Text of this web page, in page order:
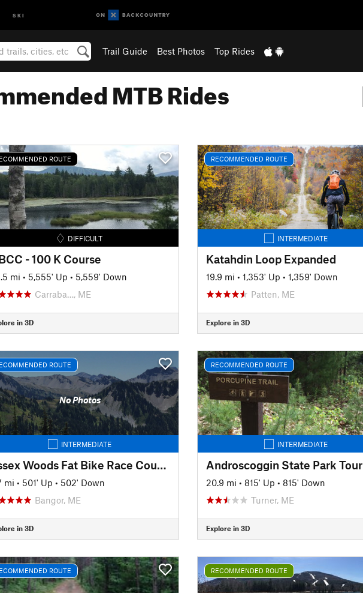
SKI
Trail Guide Best Photos Top Rides
MTB Rides
ROUTE
DIFFICULT
- 100 K Course
mi • 5,555' Up • 5,559' Down
Carraba…, ME
in 3D
RECOMMENDED ROUTE
INTERMEDIATE
Katahdin Loop Expanded
19.9 mi • 1,353' Up • 1,359' Down
Patten, ME
Explore in 3D
ROUTE
No Photos
INTERMEDIATE
Essex Woods Fat Bike Race Course
mi • 501' Up • 502' Down
Bangor, ME
in 3D
RECOMMENDED ROUTE
INTERMEDIATE
Androscoggin State Park Tour
20.9 mi • 815' Up • 815' Down
Turner, ME
Explore in 3D
ROUTE RECOMMENDED ROUTE